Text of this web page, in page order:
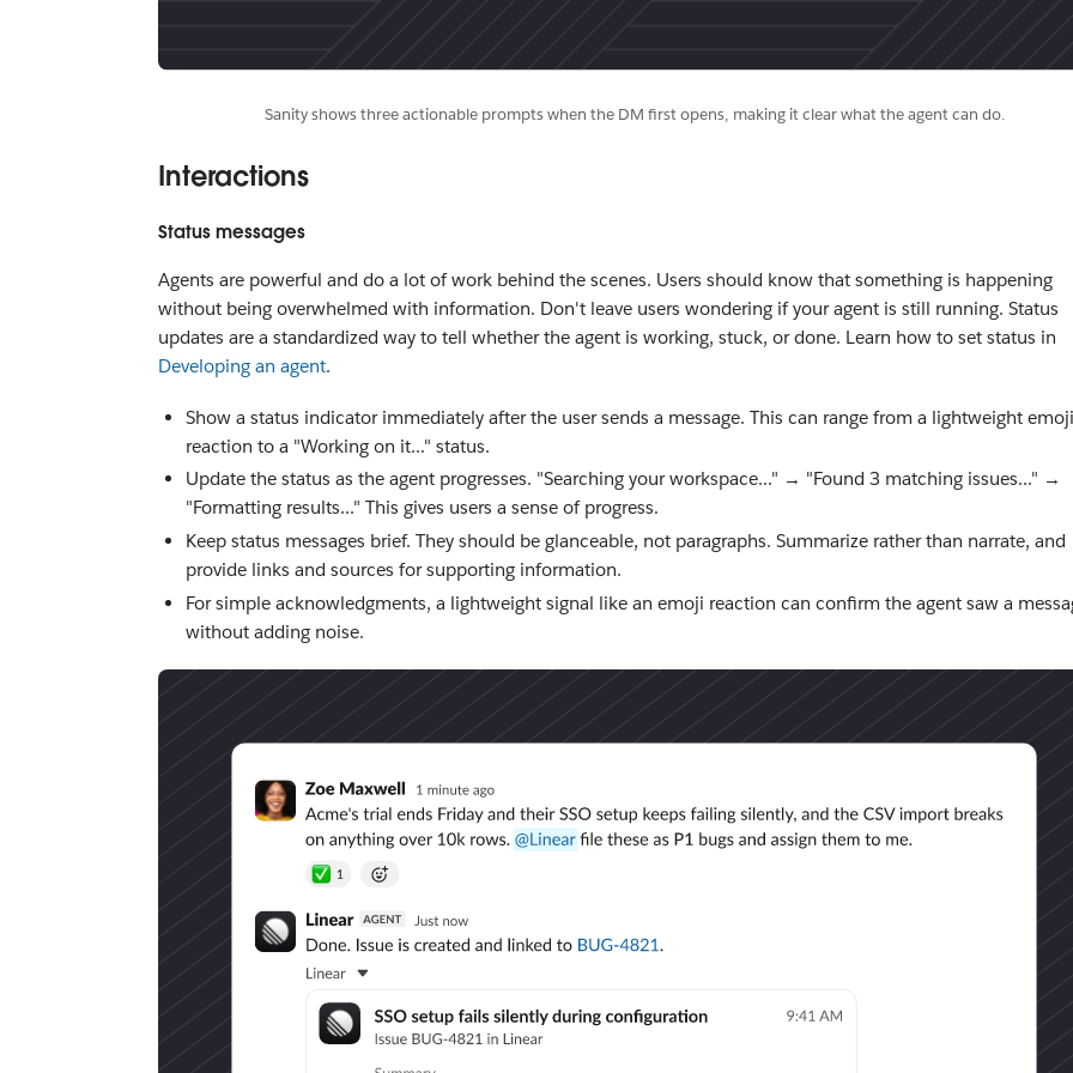
Sanity shows three actionable prompts when the DM first opens, making it clear what the agent can do.
Interactions
Status messages
Agents are powerful and do a lot of work behind the scenes. Users should know that something is happening
without being overwhelmed with information. Don't leave users wondering if your agent is still running. Status
updates are a standardized way to tell whether the agent is working, stuck, or done. Learn how to set status in
Developing an agent.
Show a status indicator immediately after the user sends a message. This can range from a lightweight emoji
reaction to a "Working on it..." status.
Update the status as the agent progresses. "Searching your workspace..." → "Found 3 matching issues..." →
"Formatting results..." This gives users a sense of progress.
Keep status messages brief. They should be glanceable, not paragraphs. Summarize rather than narrate, and
provide links and sources for supporting information.
For simple acknowledgments, a lightweight signal like an emoji reaction can confirm the agent saw a
without adding noise.